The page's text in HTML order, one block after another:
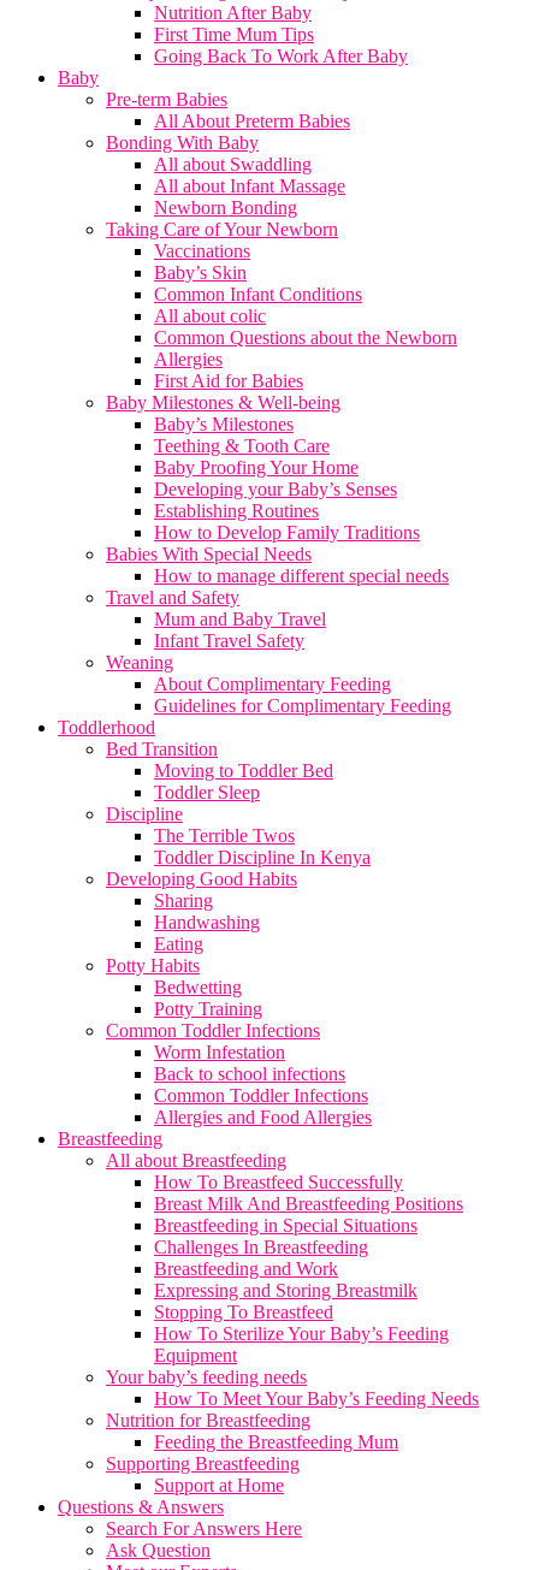
Nutrition After Baby
First Time Mum Tips
Going Back To Work After Baby
Baby
Pre-term Babies
All About Preterm Babies
Bonding With Baby
All about Swaddling
All about Infant Massage
Newborn Bonding
Taking Care of Your Newborn
Vaccinations
Baby’s Skin
Common Infant Conditions
All about colic
Common Questions about the Newborn
Allergies
First Aid for Babies
Baby Milestones & Well-being
Baby’s Milestones
Teething & Tooth Care
Baby Proofing Your Home
Developing your Baby’s Senses
Establishing Routines
How to Develop Family Traditions
Babies With Special Needs
How to manage different special needs
Travel and Safety
Mum and Baby Travel
Infant Travel Safety
Weaning
About Complimentary Feeding
Guidelines for Complimentary Feeding
Toddlerhood
Bed Transition
Moving to Toddler Bed
Toddler Sleep
Discipline
The Terrible Twos
Toddler Discipline In Kenya
Developing Good Habits
Sharing
Handwashing
Eating
Potty Habits
Bedwetting
Potty Training
Common Toddler Infections
Worm Infestation
Back to school infections
Common Toddler Infections
Allergies and Food Allergies
Breastfeeding
All about Breastfeeding
How To Breastfeed Successfully
Breast Milk And Breastfeeding Positions
Breastfeeding in Special Situations
Challenges In Breastfeeding
Breastfeeding and Work
Expressing and Storing Breastmilk
Stopping To Breastfeed
How To Sterilize Your Baby’s Feeding
Equipment
Your baby’s feeding needs
How To Meet Your Baby’s Feeding Needs
Nutrition for Breastfeeding
Feeding the Breastfeeding Mum
Supporting Breastfeeding
Support at Home
Questions & Answers
Search For Answers Here
Ask Question